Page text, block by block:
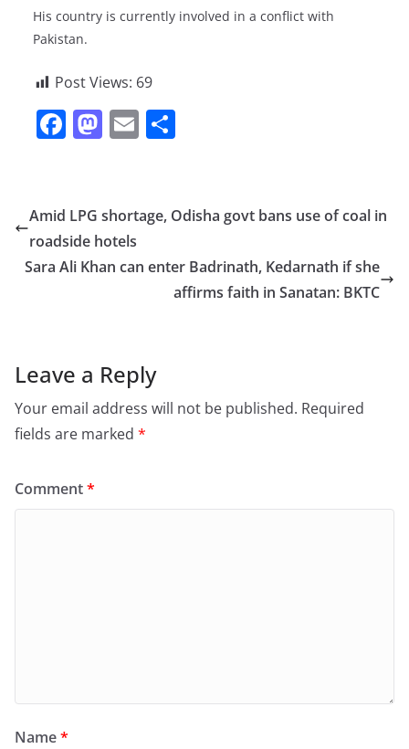
His country is currently involved in a conflict with
Pakistan.
Post Views: 69
F
e
b
o
M
o
d
o
E
l e
Amid LPG shortage, Odisha govt bans use of coal in
roadside hotels
Sara Ali Khan can enter Badrinath, Kedarnath if she
affirms faith in Sanatan: BKTC
Leave a Reply
Your email address will not be published. Required
fields are marked *
Comment*
Name*